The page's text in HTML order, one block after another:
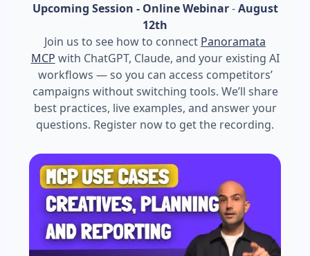
Upcoming Session - Online Webinar-August
12th
Join us to see how to connect Panoramata
MCP with ChatGPT, Claude, and your existing AI
workflows — so you can access competitors’
campaigns without switching tools. We’ll share
best practices, live examples, and answer your
questions. Register now to get the recording.